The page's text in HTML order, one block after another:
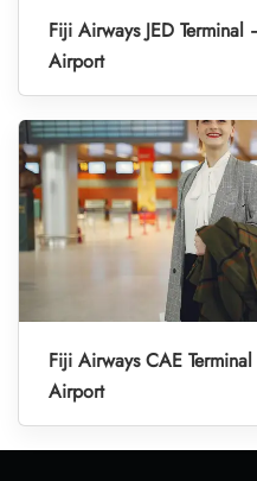
Fiji Airways JED
Airport
Fiji Airways CAE
Airport